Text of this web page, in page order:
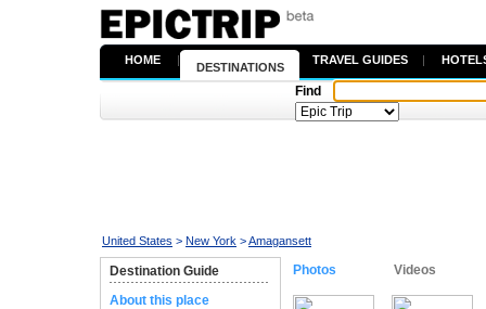
HOME |
DESTINATIONS
TRAVEL GUIDES |
Find
United States > New York >Amagansett
Destination Guide
About this place
Photos Videos